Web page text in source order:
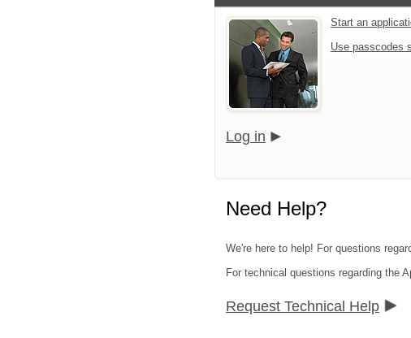
Start an
Use passcodes
Log in
Need Help?
We're here to help! For questions
For technical questions regarding the
Request Technical Help